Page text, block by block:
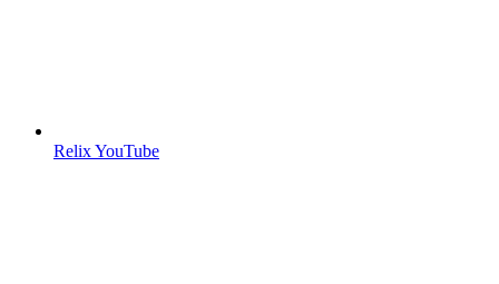
Relix YouTube